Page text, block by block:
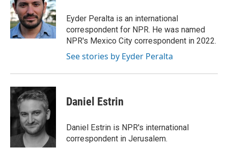
Eyder Peralta is an international
correspondent for NPR. He was named
NPR's Mexico City correspondent in 2022.
See stories by Eyder Peralta
Daniel Estrin
Daniel Estrin is NPR's international
correspondent in Jerusalem.